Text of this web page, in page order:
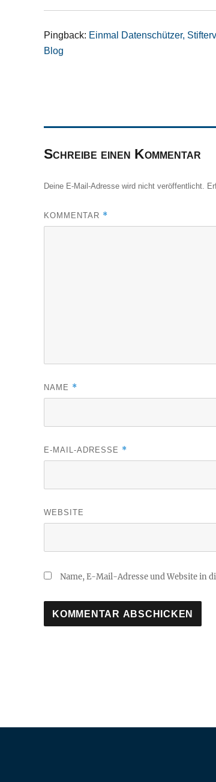
Pingback: Einmal Datenschützer,
Blog
Schreibe einen Kommentar
Deine E-Mail-Adresse wird nicht veröffentlicht.
KOMMENTAR *
NAME *
E-MAIL-ADRESSE *
WEBSITE
Name, E-Mail-Adresse und Website in